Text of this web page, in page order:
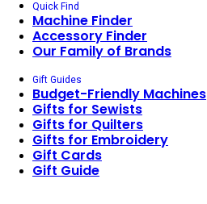
Quick Find
Machine Finder
Accessory Finder
Our Family of Brands
Gift Guides
Budget-Friendly Machines
Gifts for Sewists
Gifts for Quilters
Gifts for Embroidery
Gift Cards
Gift Guide